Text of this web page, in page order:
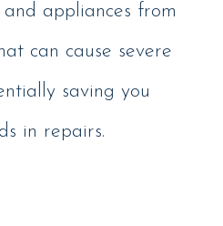
appliances from
can cause severe
saving you
in repairs.